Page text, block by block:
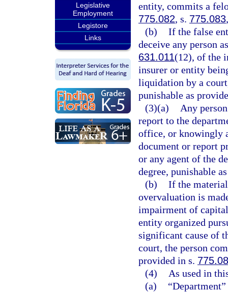
Legislative
Employment
Legistore
Links
entity, commits a
775.082, s. 775.083
(b) If the false
deceive any person
631.011(12), of the
insurer or entity
liquidation by a
punishable as
(3)(a)
Any
report to the
office, or knowingly
document or report
or any agent of the
degree, punishable
(b) If the
overvaluation is
impairment of
entity organized
significant cause of
court, the person
provided in s.
(4)
As used in
(a)